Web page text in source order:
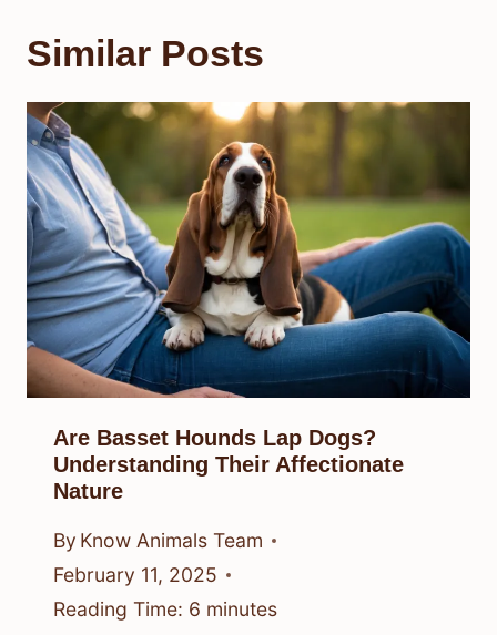
Similar Posts
Are Basset Hounds Lap Dogs?
Understanding Their Affectionate
Nature
By Know Animals Team
February 11, 2025
Reading Time: 6 minutes